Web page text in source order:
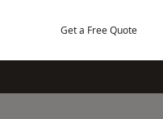
Get a Free Quote